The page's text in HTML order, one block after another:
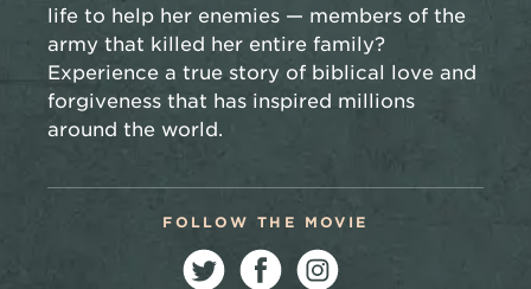
life to help her enemies — members of the
army that killed her entire family?
Experience a true story of biblical love and
forgiveness that has inspired millions
around the world.
FOLLOW THE MOVIE